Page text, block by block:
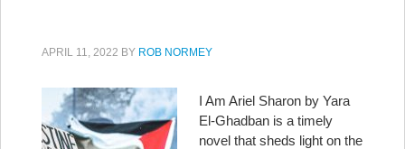
APRIL 11, 2022 BY ROB NORMEY
I Am Ariel Sharon by Yara
El-Ghadban is a timely
novel that sheds light on the